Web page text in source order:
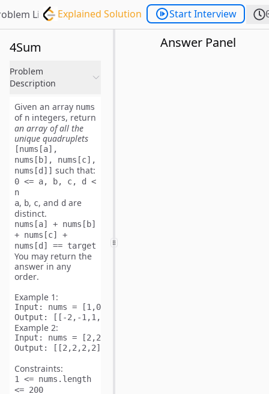
List Explained Solution Start Interview
4Sum
Problem
Description
Given an array nums
of n integers, return
an array of all the
unique quadruplets
[nums[a],
nums[b], nums[c],
nums[d]] such that:
0 <= a, b, c, d <
n
a, b, c, and d are
distinct.
nums[a] + nums[b]
+ nums[c] +
nums[d] == target
You may return the
answer in any
order.
Example 1:
Input:
Output:
Example 2:
Input:
Output:
Constraints:
1 <= nums.length
<= 200
Answer Panel